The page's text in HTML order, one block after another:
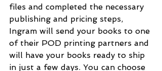
files and completed the necessary
publishing and pricing steps,
Ingram will send your books to one
of their POD printing partners and
will have your books ready to ship
in just a few days. You can choose